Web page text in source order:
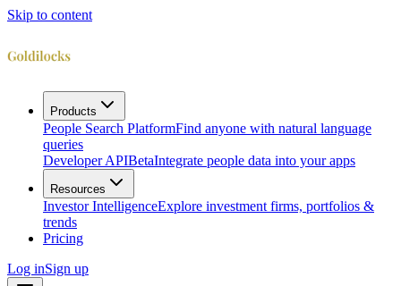
Skip to content
Products
People Search PlatformFind anyone with natural language
queries
Developer APIBetaIntegrate people data into your apps
Resources
Investor IntelligenceExplore investment firms, portfolios &
trends
Pricing
Log inSign up